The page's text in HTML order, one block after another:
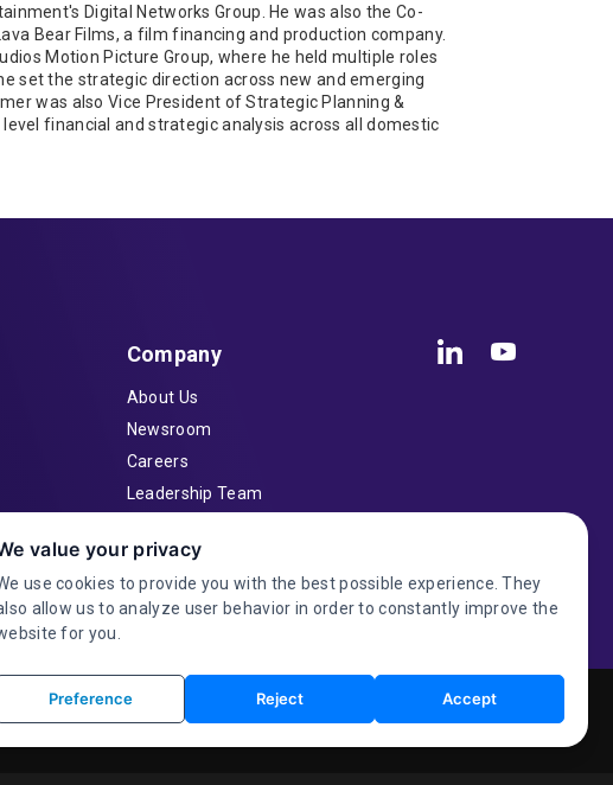
Digital Networks Group. He was also the Co-
Bear Films, a film financing and production company.
Motion Picture Group, where he held multiple roles
set the strategic direction across new and emerging
was also Vice President of Strategic Planning &
financial and strategic analysis across all domestic
Company
About Us
Newsroom
Careers
Leadership Team
Contact
Investor Relations
value your privacy
use cookies to provide you with the best possible experience. They
allow us to analyze user behavior in order to constantly improve the
for you.
Preference Reject Accept